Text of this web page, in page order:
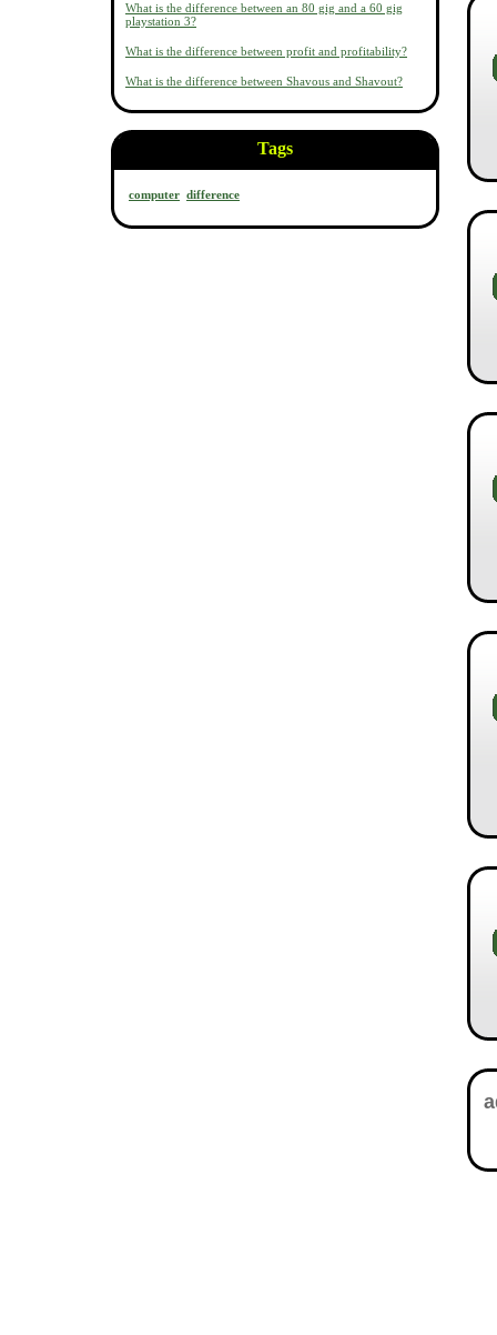
What is the difference between an 80 gig and a 60 gig
playstation 3?
What is the difference between profit and profitability?
What is the difference between Shavous and Shavout?
Tags
computer difference